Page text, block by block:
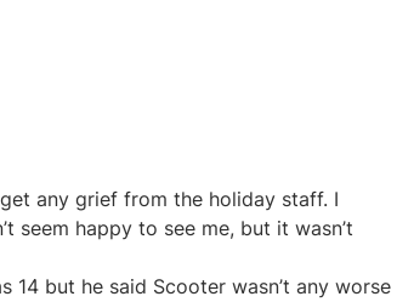
any grief from the holiday staff. I
seem happy to see me, but it wasn’t
14 but he said Scooter wasn’t any worse